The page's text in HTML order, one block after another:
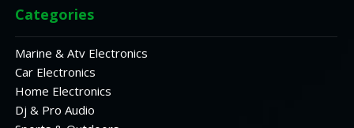
Categories
Marine & Atv Electronics
Car Electronics
Home Electronics
Dj & Pro Audio